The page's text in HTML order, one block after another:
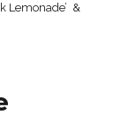
Lemonade’ &